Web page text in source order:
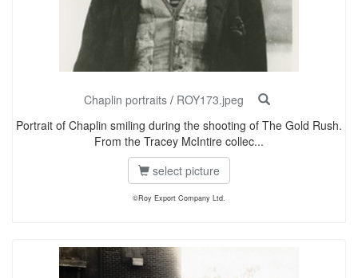
Chaplin portraits/ ROY173.jpeg
Portrait of Chaplin smiling during the shooting of The Gold Rush.
From the Tracey McIntire collec...
select picture
©Roy Export Company Ltd.